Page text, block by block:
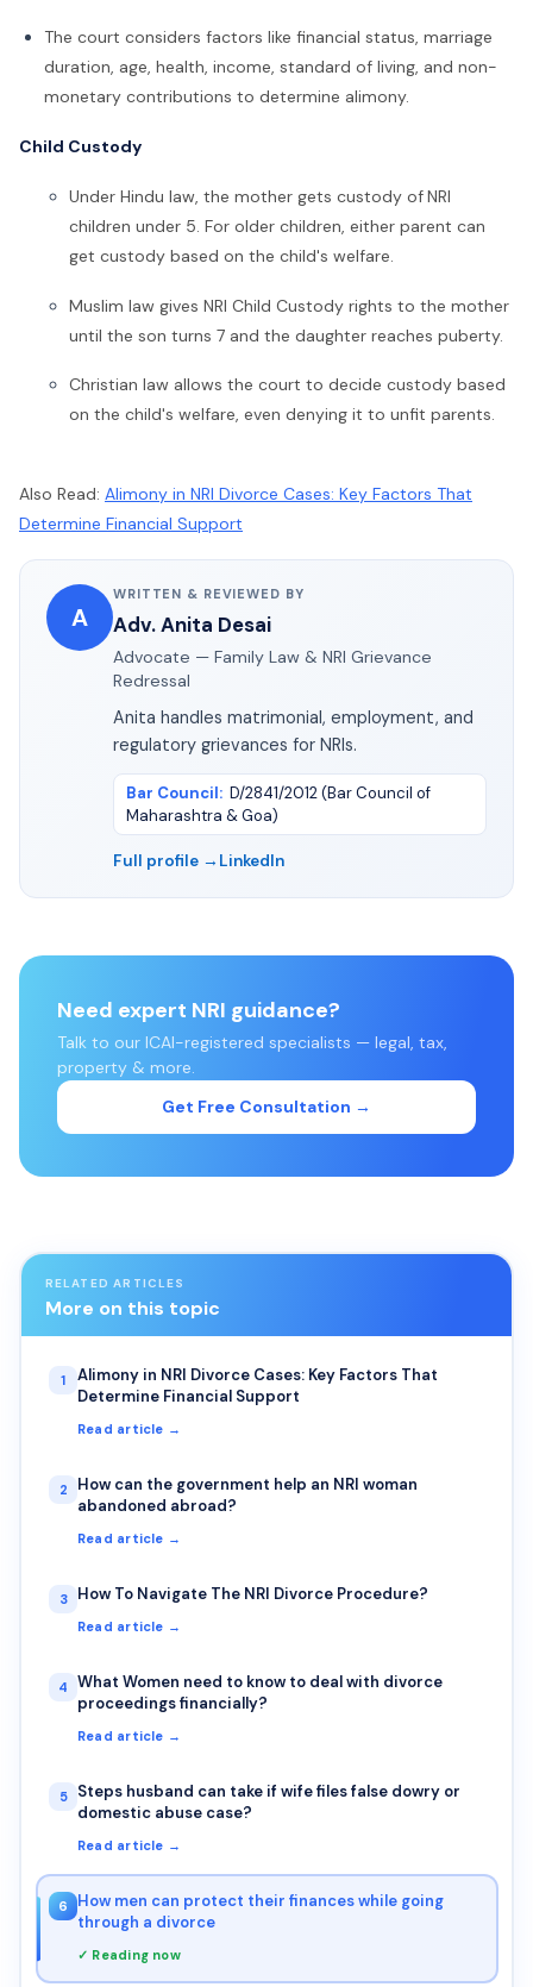
The court considers factors like financial status, marriage
duration, age, health, income, standard of living, and non-
monetary contributions to determine alimony.
Child Custody
Under Hindu law, the mother gets custody ofNRI
children under 5. For older children, either parent can
get custody based on the child's welfare.
Muslim law gives NRI Child Custody rights to the mother
until the son turns 7 and the daughter reaches puberty.
Christian law allows the court to decide custody based
on the child's welfare, even denying it to unfit parents.
Also Read: Alimony in NRI Divorce Cases: Key Factors That
Determine Financial Support
A
WRITTEN & REVIEWED BY
Adv. Anita Desai
Advocate — Family Law & NRI Grievance
Redressal
Anita handles matrimonial, employment, and
regulatory grievances for NRIs.
Bar Council: D/2841/2012 (Bar Council of
Maharashtra & Goa)
Full profile → LinkedIn
Need expert NRI guidance?
Talk to our ICAI-registered specialists — legal, tax,
property & more.
Get Free Consultation →
RELATED ARTICLES
More on this topic
1
Alimony in NRI Divorce Cases: Key Factors That
Determine Financial Support
Read article →
2
How can the government help an NRI woman
abandoned abroad?
Read article →
3 How To Navigate The NRI Divorce Procedure?
Read article →
4
What Women need to know to deal with divorce
proceedings financially?
Read article →
5
Steps husband can take if wife files false dowry or
domestic abuse case?
Read article →
6
How men can protect their finances while going
through a divorce
✓ Reading now